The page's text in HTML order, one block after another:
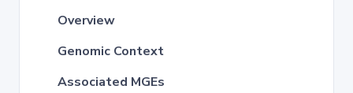
Overview
Genomic Context
Associated MGEs